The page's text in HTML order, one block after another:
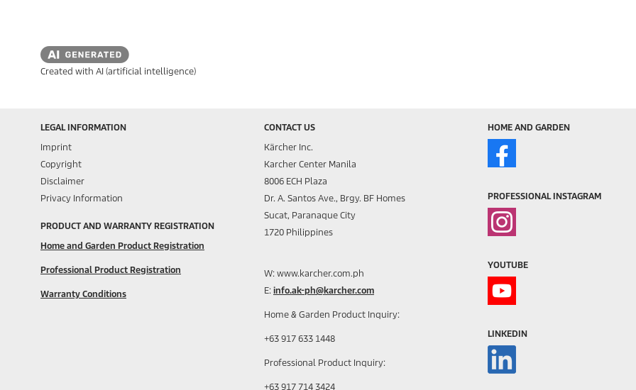
Created with AI (artificial intelligence)
LEGAL INFORMATION
Imprint
Copyright
Disclaimer
Privacy Information
PRODUCT AND WARRANTY REGISTRATION
Home and Garden Product Registration
Professional Product Registration
Warranty Conditions
CONTACT US
Kärcher Inc.
Karcher Center Manila
8006 ECH Plaza
Dr. A. Santos Ave., Brgy. BF Homes
Sucat, Paranaque City
1720 Philippines
W: www.karcher.com.ph
E: info.ak-ph@karcher.com
Home & Garden Product Inquiry:
+63 917 633 1448
Professional Product Inquiry:
+63 917 714 3424
HOME AND GARDEN
PROFESSIONAL INSTAGRAM
YOUTUBE
LINKEDIN